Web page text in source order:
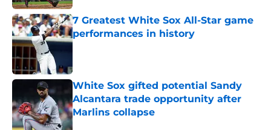
7 Greatest White Sox All-Star game
performances in history
Published by on Invalid Date
White Sox gifted potential Sandy
Alcantara trade opportunity after
Marlins collapse
Published by on Invalid Date